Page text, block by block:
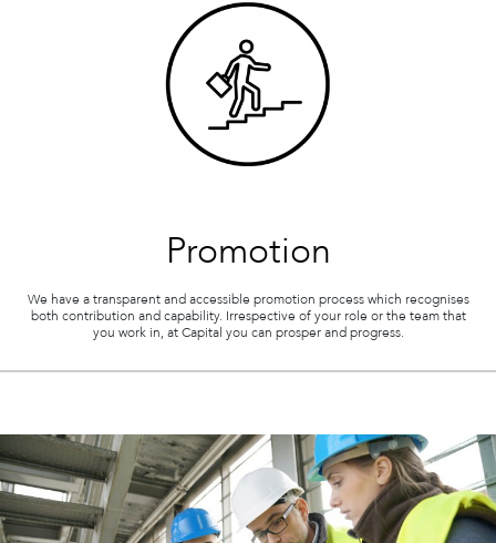
Promotion
We have a transparent and accessible promotion process which recognises
both contribution and capability. Irrespective of your role or the team that
you work in, at Capital you can prosper and progress.